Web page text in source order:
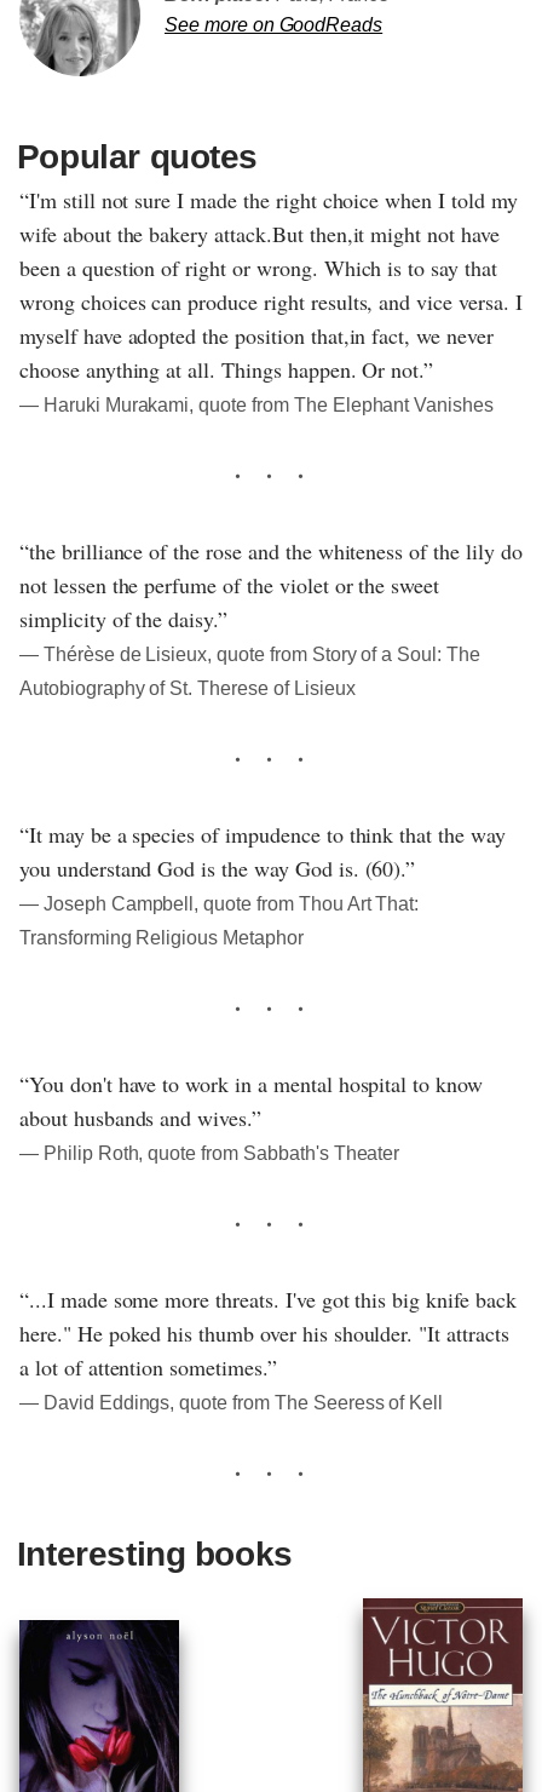
See more on GoodReads
Popular quotes
“I'm still not sure I made the right choice when I told my
wife about the bakery attack.But then,it might not have
been a question of right or wrong. Which is to say that
wrong choices can produce right results, and vice versa. I
myself have adopted the position that,in fact, we never
choose anything at all. Things happen. Or not.”
― Haruki Murakami, quote from The Elephant Vanishes
“the brilliance of the rose and the whiteness of the lily do
not lessen the perfume of the violet or the sweet
simplicity of the daisy.”
― Thérèse de Lisieux, quote from Story of a Soul: The
Autobiography of St. Therese of Lisieux
“It may be a species of impudence to think that the way
you understand God is the way God is. (60).”
― Joseph Campbell, quote from Thou Art That:
Transforming Religious Metaphor
“You don't have to work in a mental hospital to know
about husbands and wives.”
― Philip Roth, quote from Sabbath's Theater
“...I made some more threats. I've got this big knife back
here." He poked his thumb over his shoulder. "It attracts
a lot of attention sometimes.”
― David Eddings, quote from The Seeress of Kell
Interesting books